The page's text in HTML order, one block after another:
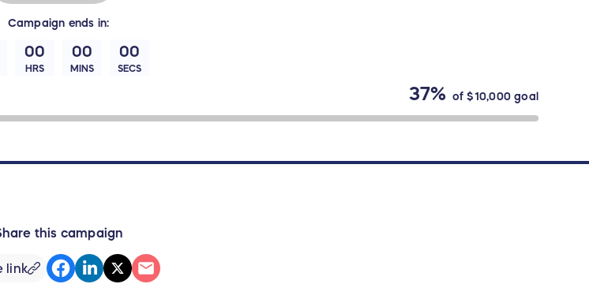
37% of$10,000goal
Campaign ends in:
00
HRS
00
MINS
00
SECS
this campaign
link